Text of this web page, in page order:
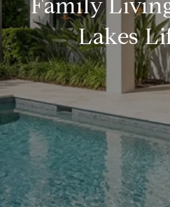
Family
Lakes